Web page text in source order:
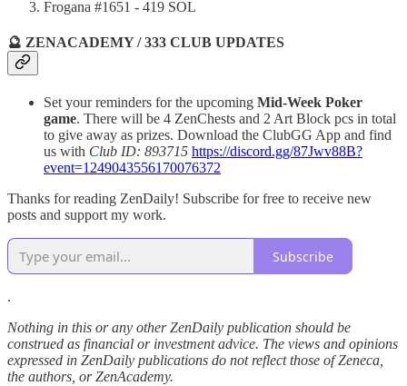
Frogana #1651 - 419 SOL
🔮 ZENACADEMY / 333 CLUB UPDATES
Set your reminders for the upcoming Mid-Week Poker
game. There will be 4 ZenChests and 2 Art Block pcs in total
to give away as prizes. Download the ClubGG App and find
us with Club ID: 893715 https://discord.gg/87Jwv88B?
event=1249043556170076372
Thanks for reading ZenDaily! Subscribe for free to receive new
posts and support my work.
Subscribe
.
Nothing in this or any other ZenDaily publication should be
construed as financial or investment advice. The views and opinions
expressed in ZenDaily publications do not reflect those of Zeneca,
the authors, or ZenAcademy.